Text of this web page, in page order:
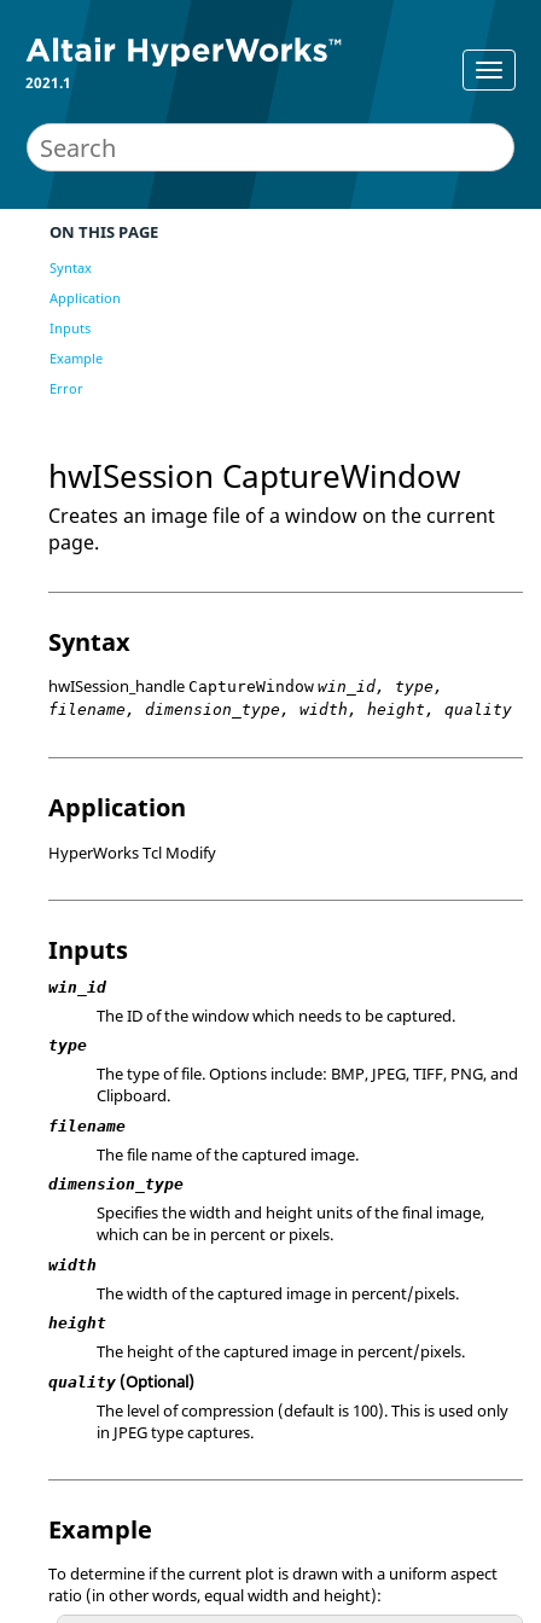
2021.1
ON THIS PAGE
Syntax
Application
Inputs
Example
Error
hwISession CaptureWindow
Creates an image file of a window on the current
page.
Syntax
hwISession_handle CaptureWindow win_id, type,
filename, dimension_type, width, height, quality
Application
HyperWorks Tcl Modify
Inputs
win_id
The ID of the window which needs to be captured.
type
The type of file. Options include: BMP, JPEG, TIFF, PNG, and
Clipboard.
filename
The file name of the captured image.
dimension_type
Specifies the width and height units of the final image,
which can be in percent or pixels.
width
The width of the captured image in percent/pixels.
height
The height of the captured image in percent/pixels.
quality (Optional)
The level of compression (default is 100). This is used only
in JPEG type captures.
Example
To determine if the current plot is drawn with a uniform aspect
ratio (in other words, equal width and height):